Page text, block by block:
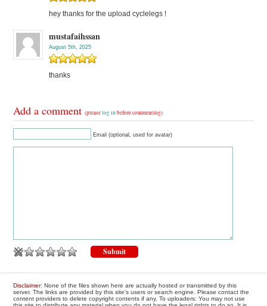
hey thanks for the upload cyclelegs !
mustafaihssan
August 5th, 2025
thanks
Add a comment(pleaselog in before commenting)
Email (optional, used for avatar)
Disclaimer: None of the files shown here are actually hosted or transmitted by this
server. The links are provided by this site's users or search engine. Please contact the
content providers to delete copyright contents if any. To uploaders: You may not use